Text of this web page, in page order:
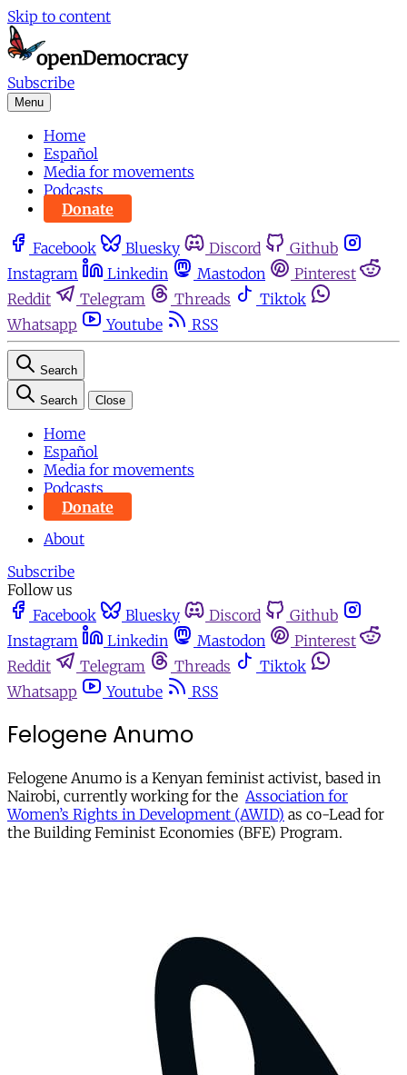
Skip to content
Subscribe
Menu
Home
Español
Media for movements
Podcasts
Donate
Facebook Bluesky Discord
Github
Instagram
Linkedin Mastodon
Pinterest
Reddit
Telegram Threads
Tiktok
Whatsapp
Youtube RSS
Search
Search Close
Home
Español
Media for movements
Podcasts
Donate
About
Subscribe
Follow us
Facebook
Bluesky Discord
Github
Instagram
Linkedin Mastodon
Pinterest
Reddit
Telegram Threads
Tiktok
Whatsapp
Youtube RSS
Felogene Anumo
Felogene Anumo is a Kenyan feminist activist, based in
Nairobi, currently working for the Association for
Women’s Rights in Development (AWID) as co-Lead for
the Building Feminist Economies (BFE) Program.